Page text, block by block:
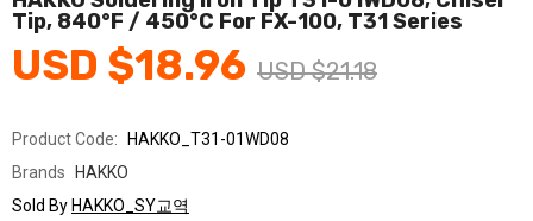
Home & Garden
Health & Medical
FA/MRO
Tip, 840°F / 450°C For FX-100, T31 Series
USD $18.96 USD $21.18
Product Code:
HAKKO_T31-01WD08
Brands
HAKKO
Sold By HAKKO_SY교역